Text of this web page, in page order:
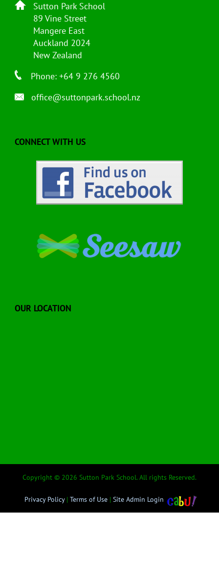
Sutton Park School
89 Vine Street
Mangere East
Auckland 2024
New Zealand
Phone: +64 9 276 4560
office@suttonpark.school.nz
CONNECT WITH US
OUR LOCATION
Copyright © 2026 Sutton Park School. All rights Reserved.
Privacy Policy| Terms of Use | Site Admin Login